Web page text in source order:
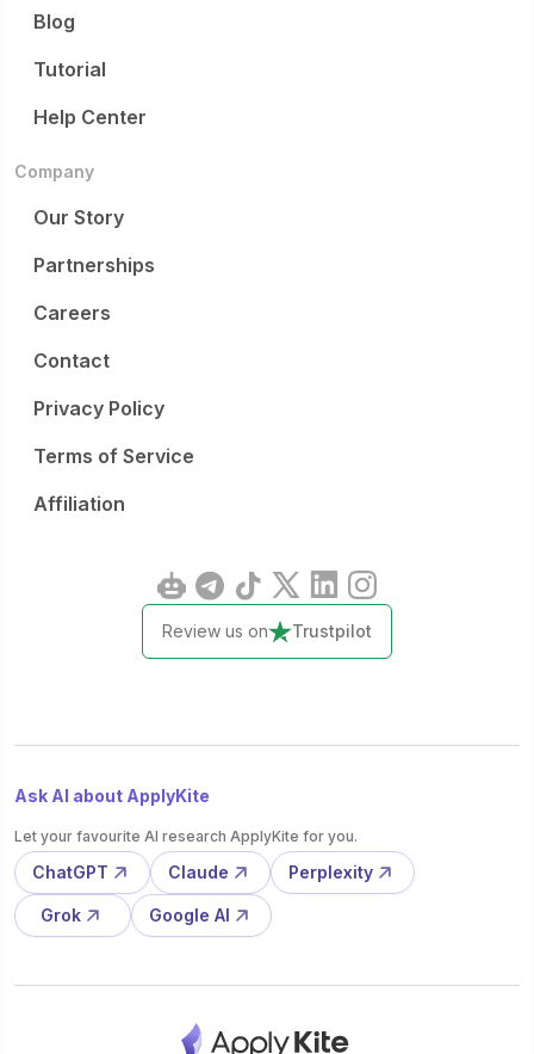
Blog
Tutorial
Help Center
Company
Our Story
Partnerships
Careers
Contact
Privacy Policy
Terms of Service
Affiliation
Review us on Trustpilot
Ask AI about ApplyKite
Let your favourite AI research ApplyKite for you.
ChatGPT Claude Perplexity
Grok Google AI